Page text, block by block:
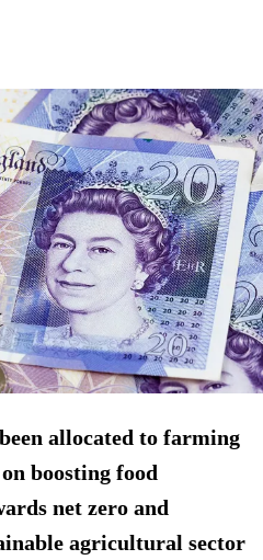
allocated to farming
boosting food
net zero and
agricultural sector